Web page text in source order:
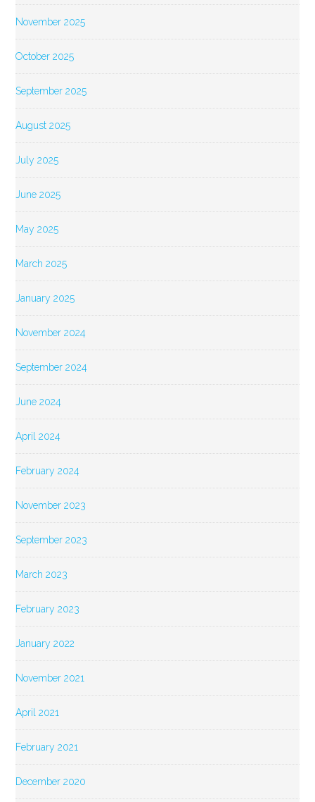
November 2025
October 2025
September 2025
August 2025
July 2025
June 2025
May 2025
March 2025
January 2025
November 2024
September 2024
June 2024
April 2024
February 2024
November 2023
September 2023
March 2023
February 2023
January 2022
November 2021
April 2021
February 2021
December 2020